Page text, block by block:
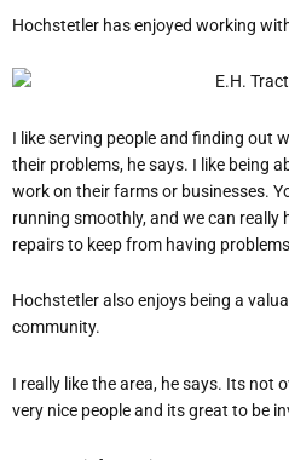
Hochstetler has enjoyed working
I like serving people and finding out
their problems, he says. I like being
work on their farms or businesses.
running smoothly, and we can
repairs to keep from having problems
Hochstetler also enjoys being a
community.
I really like the area, he says. Its not
very nice people and its great to be